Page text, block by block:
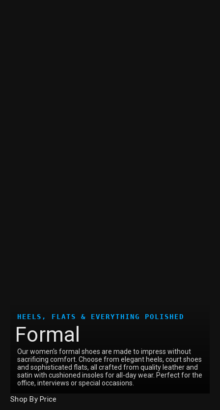
HEELS, FLATS & EVERYTHING POLISHED
Formal
Our women's formal shoes are made to impress without
sacrificing comfort. Choose from elegant heels, court shoes
and sophisticated flats, all crafted from quality leather and
satin with cushioned insoles for all-day wear. Perfect for the
office, interviews or special occasions.
Shop By Price